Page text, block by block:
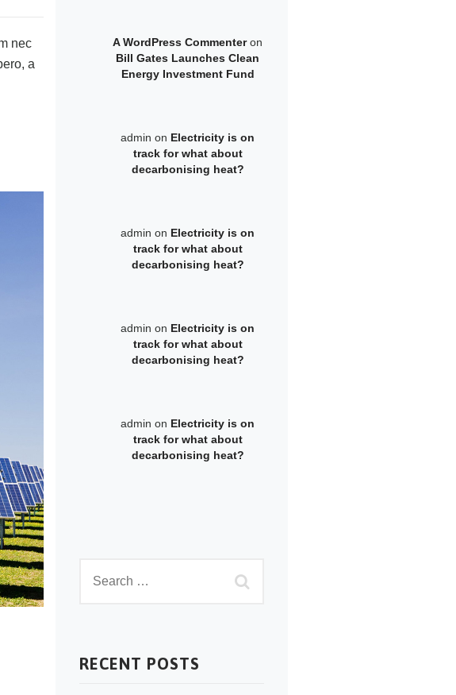
nec
a
A WordPress Commenteron
Bill Gates Launches Clean
Energy Investment Fund
admin on Electricity is on
track for what about
decarbonising heat?
admin on Electricity is on
track for what about
decarbonising heat?
admin on Electricity is on
track for what about
decarbonising heat?
admin on Electricity is on
track for what about
decarbonising heat?
RECENT POSTS